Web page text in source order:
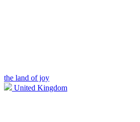
the land of joy
United Kingdom